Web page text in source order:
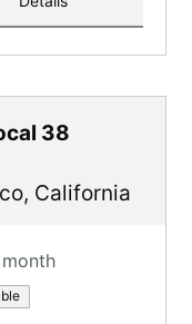
38
, California